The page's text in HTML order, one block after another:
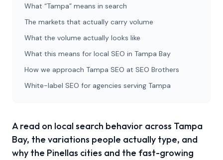
What “Tampa” means in search
The markets that actually carry volume
What the volume actually looks like
What this means for local SEO in Tampa Bay
How we approach Tampa SEO at SEO Brothers
White-label SEO for agencies serving Tampa
A read on local search behavior across Tampa
Bay, the variations people actually type, and
why the Pinellas cities and the fast-growing